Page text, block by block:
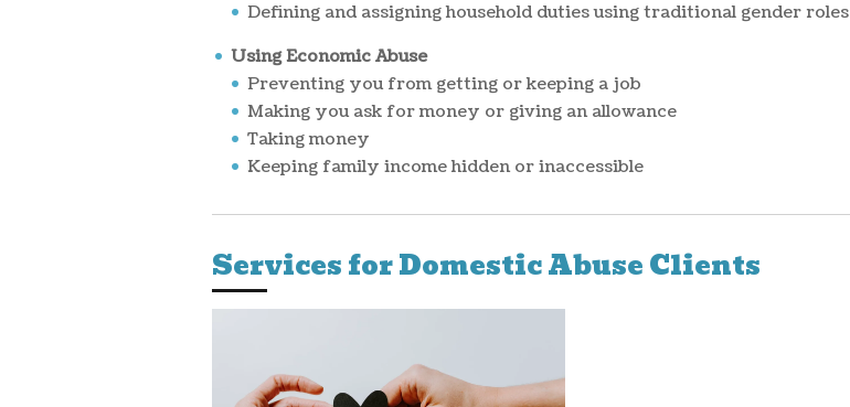
Defining and assigning household duties using traditional gender roles
Using Economic Abuse
Preventing you from getting or keeping a job
Making you ask for money or giving an allowance
Taking money
Keeping family income hidden or inaccessible
Services for Domestic Abuse Clients